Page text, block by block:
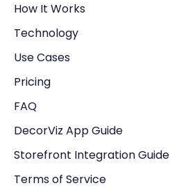
How It Works
Technology
Use Cases
Pricing
FAQ
DecorViz App Guide
Storefront Integration Guide
Terms of Service